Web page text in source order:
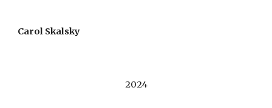
Carol Skalsky
2024